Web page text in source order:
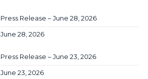
Press Release – June 28, 2026
June 28, 2026
Press Release – June 23, 2026
June 23, 2026